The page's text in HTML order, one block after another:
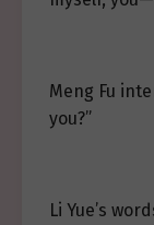
Meng Fu
you?”
Li Yue’s